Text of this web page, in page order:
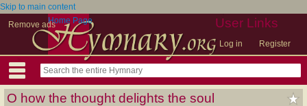
Skip to main content
Remove ads
User Links
Log in Register
Home Page
O how the thought delights the soul